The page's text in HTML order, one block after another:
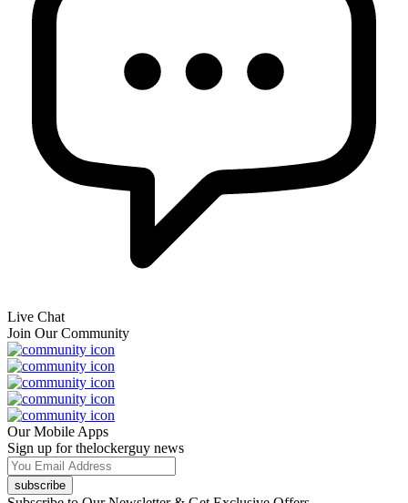
Live Chat
Join Our Community
Our Mobile Apps
Sign up for thelockerguy news
subscribe